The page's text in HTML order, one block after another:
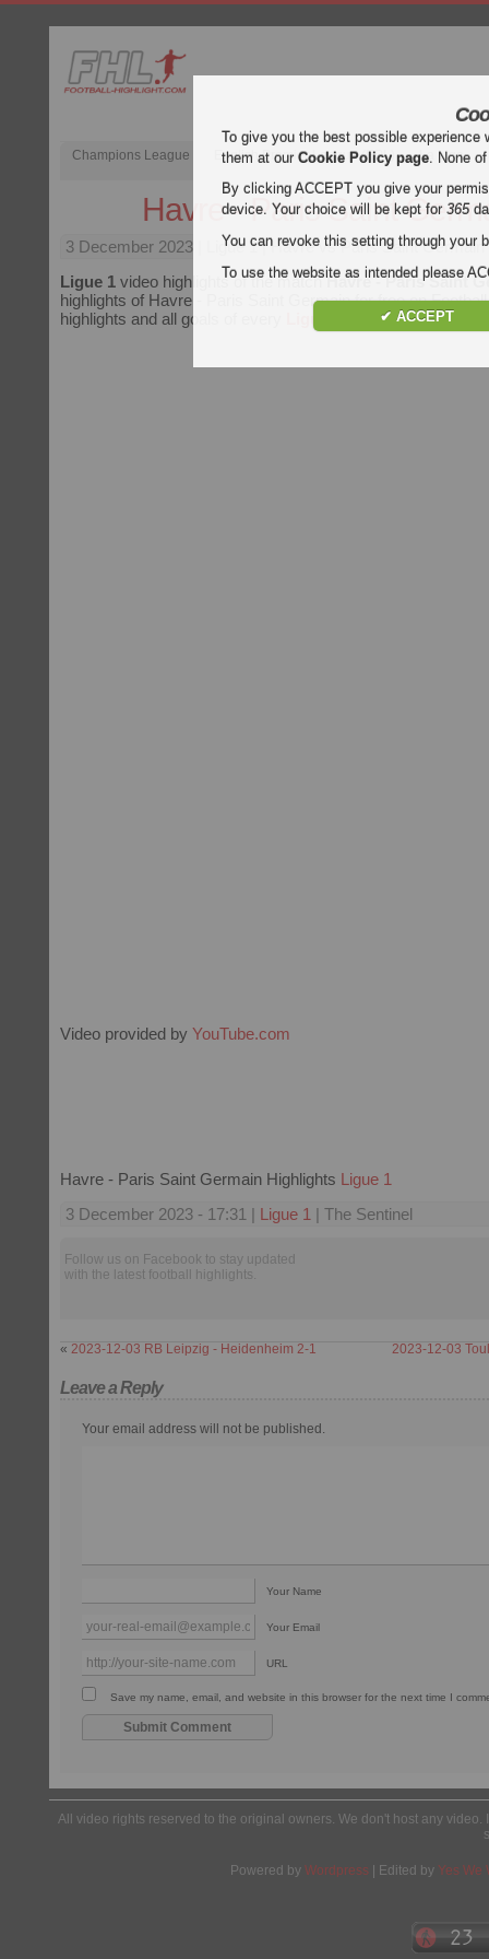
Champions League English Premier League (EPL) La Liga
Havre - Paris Saint
3 December 2023 | Ligue 1 | Havre vs Paris Saint
Ligue 1 video highlights of the matchHavre - Paris Saint
highlights of Havre - Paris Saint Germain for free on
highlights and all goals of every
match.
Video provided by YouTube.com
Havre - Paris Saint Germain Highlights Ligue 1
3 December 2023 - 17:31 | Ligue 1 | The Sentinel
Follow us on Facebook to stay updated
with the latest football highlights.
« 2023-12-03 RB Leipzig - Heidenheim 2-1 2023-12-03
Leave a Reply
Your email address will not be published.
Your Name
Your Email
URL
Save my name, email, and website in this browser for the next time I
All video rights reserved to the original owners. We don't host any
Powered by Wordpress | Edited by Yes We
To give you the best possible
them at ourCookie Policy page. None
By clicking ACCEPT you give your
device. Your choice will be kept for365
You can revoke this setting through your
To use the website as intended please
✔ ACCEPT